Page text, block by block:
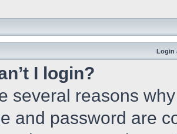
Login
I login?
several reasons
and password are